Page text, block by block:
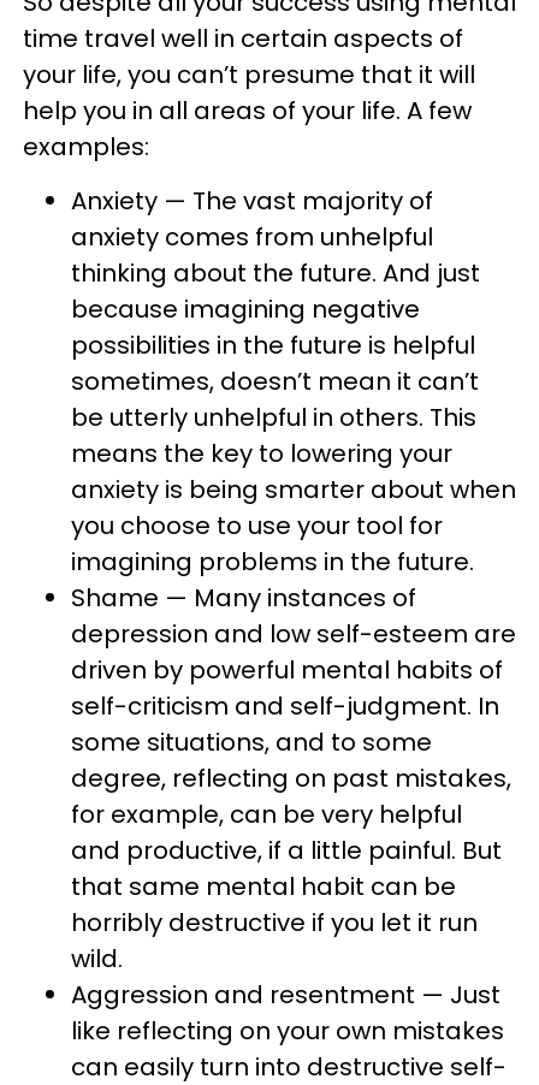
time travel well in certain aspects of
your life, you can’t presume that it will
help you in all areas of your life. A few
examples:
Anxiety — The vast majority of
anxiety comes from unhelpful
thinking about the future. And just
because imagining negative
possibilities in the future is helpful
sometimes, doesn’t mean it can’t
be utterly unhelpful in others. This
means the key to lowering your
anxiety is being smarter about when
you choose to use your tool for
imagining problems in the future.
Shame — Many instances of
depression and low self-esteem are
driven by powerful mental habits of
self-criticism and self-judgment. In
some situations, and to some
degree, reflecting on past mistakes,
for example, can be very helpful
and productive, if a little painful. But
that same mental habit can be
horribly destructive if you let it run
wild.
Aggression and resentment — Just
like reflecting on your own mistakes
can easily turn into destructive self-